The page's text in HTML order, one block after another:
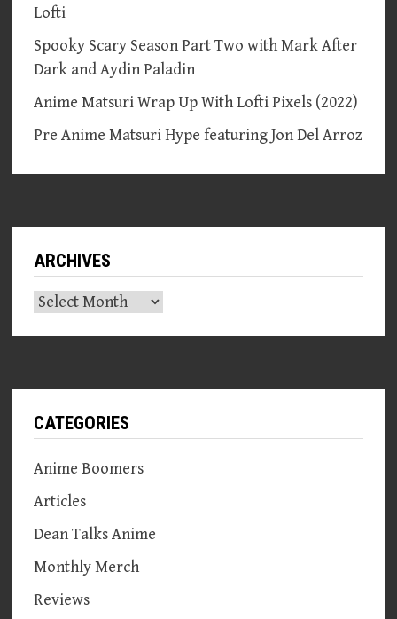
Lofti
Spooky Scary Season Part Two with Mark After
Dark and Aydin Paladin
Anime Matsuri Wrap Up With Lofti Pixels (2022)
Pre Anime Matsuri Hype featuring Jon Del Arroz
ARCHIVES
Archives
CATEGORIES
Anime Boomers
Articles
Dean Talks Anime
Monthly Merch
Reviews